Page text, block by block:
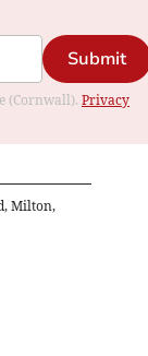
Submit
(Cornwall). Privacy
Milton,